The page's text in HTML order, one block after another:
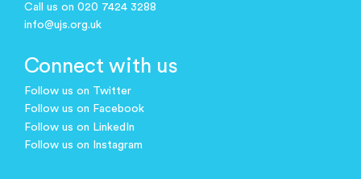
Call us on 020 7424 3288
info@ujs.org.uk
Connect with us
Follow us on Twitter
Follow us on Facebook
Follow us on LinkedIn
Follow us on Instagram